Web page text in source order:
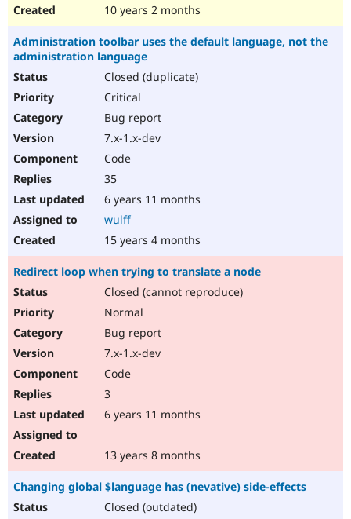
10 years 2 months
Administration toolbar uses the default language, not the
administration language
Closed (duplicate)
Critical
Bug report
7.x-1.x-dev
Code
35
6 years 11 months
wulff
15 years 4 months
Redirect loop when trying to translate a node
Closed (cannot reproduce)
Normal
Bug report
7.x-1.x-dev
Code
3
6 years 11 months
13 years 8 months
Changing global $language has (nevative) side-effects
Closed (outdated)